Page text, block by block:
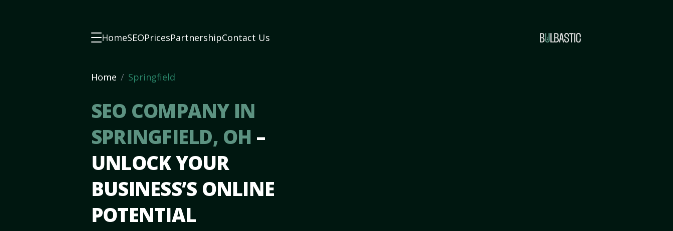
HomeSEOPricesPartnershipContact Us
Home Springfield
SEO COMPANY IN
SPRINGFIELD, OH –
UNLOCK YOUR
BUSINESS’S ONLINE
POTENTIAL